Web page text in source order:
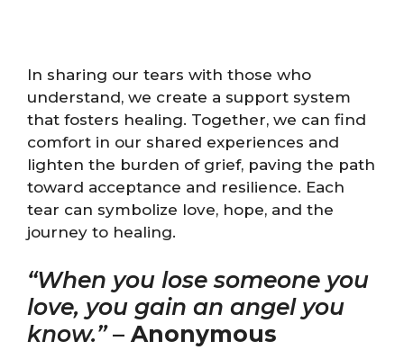
In sharing our tears with those who
understand, we create a support system
that fosters healing. Together, we can find
comfort in our shared experiences and
lighten the burden of grief, paving the path
toward acceptance and resilience. Each
tear can symbolize love, hope, and the
journey to healing.
“When you lose someone you
love, you gain an angel you
know.”– Anonymous